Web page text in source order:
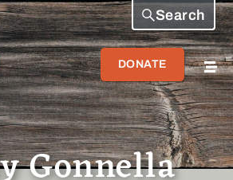
DONATE
Search